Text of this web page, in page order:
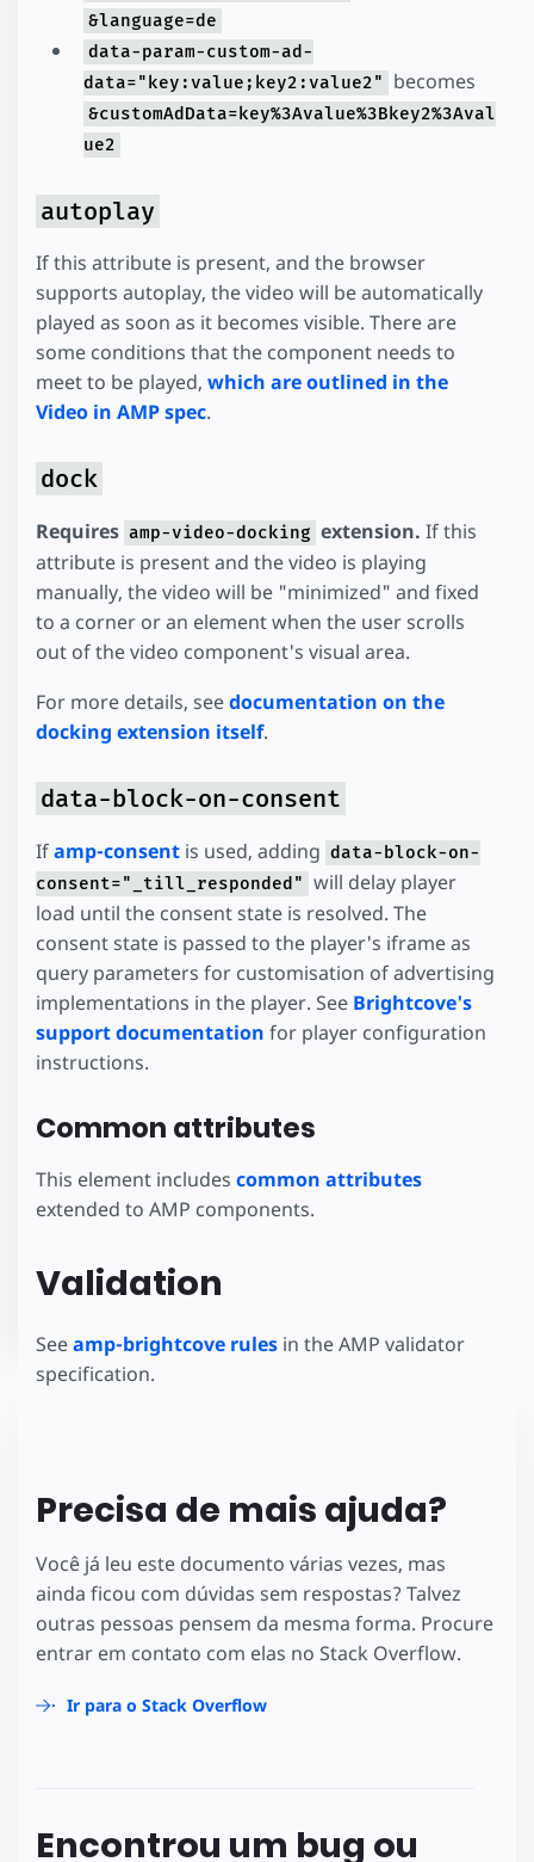
&language=de
data-param-custom-ad-
data="key:value;key2:value2"
becomes
&customAdData=key%3Avalue%3Bkey2%3Aval
ue2
autoplay
If this attribute is present, and the browser
supports autoplay, the video will be automatically
played as soon as it becomes visible. There are
some conditions that the component needs to
meet to be played, which are outlined in the
Video in AMP spec.
dock
Requires amp-video-docking extension. If this
attribute is present and the video is playing
manually, the video will be "minimized" and fixed
to a corner or an element when the user scrolls
out of the video component's visual area.
For more details, seedocumentation on the
docking extension itself.
data-block-on-consent
Ifamp-consent is used, adding data-block-on-
consent="_till_responded" will delay player
load until the consent state is resolved. The
consent state is passed to the player's iframe as
query parameters for customisation of advertising
implementations in the player. See Brightcove's
support documentation for player configuration
instructions.
Common attributes
This element includes common attributes
extended to AMP components.
Validation
Seeamp-brightcove rules in the AMP validator
specification.
Precisa de mais ajuda?
Você já leu este documento várias vezes, mas
ainda ficou com dúvidas sem respostas? Talvez
outras pessoas pensem da mesma forma. Procure
entrar em contato com elas no Stack Overflow.
Ir para o Stack Overflow
Encontrou um bug ou